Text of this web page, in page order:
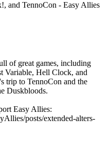
and TennoCon - Easy Allies
of great games, including
Variable, Hell Clock, and
trip to TennoCon and the
Duskbloods.
Easy Allies:
posts/extended-alters-